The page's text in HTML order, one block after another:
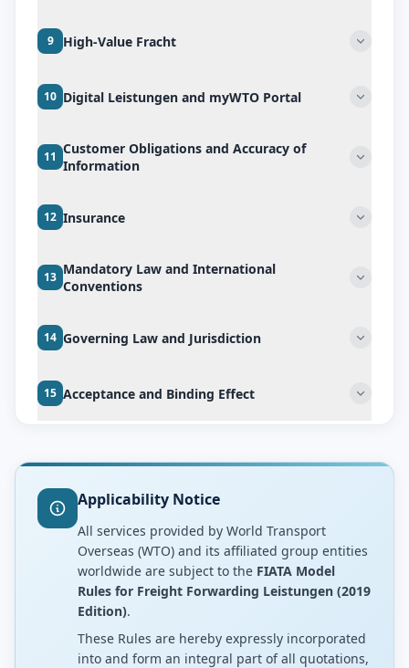
9 High-Value Fracht
10 Digital Leistungen and myWTO Portal
11 Customer Obligations and Accuracy of
Information
12 Insurance
13 Mandatory Law and International
Conventions
14 Governing Law and Jurisdiction
15 Acceptance and Binding Effect
Applicability Notice
All services provided by World Transport
Overseas (WTO) and its affiliated group entities
worldwide are subject to the FIATA Model
Rules for Freight Forwarding Leistungen (2019
Edition).
These Rules are hereby expressly incorporated
into and form an integral part of all quotations,